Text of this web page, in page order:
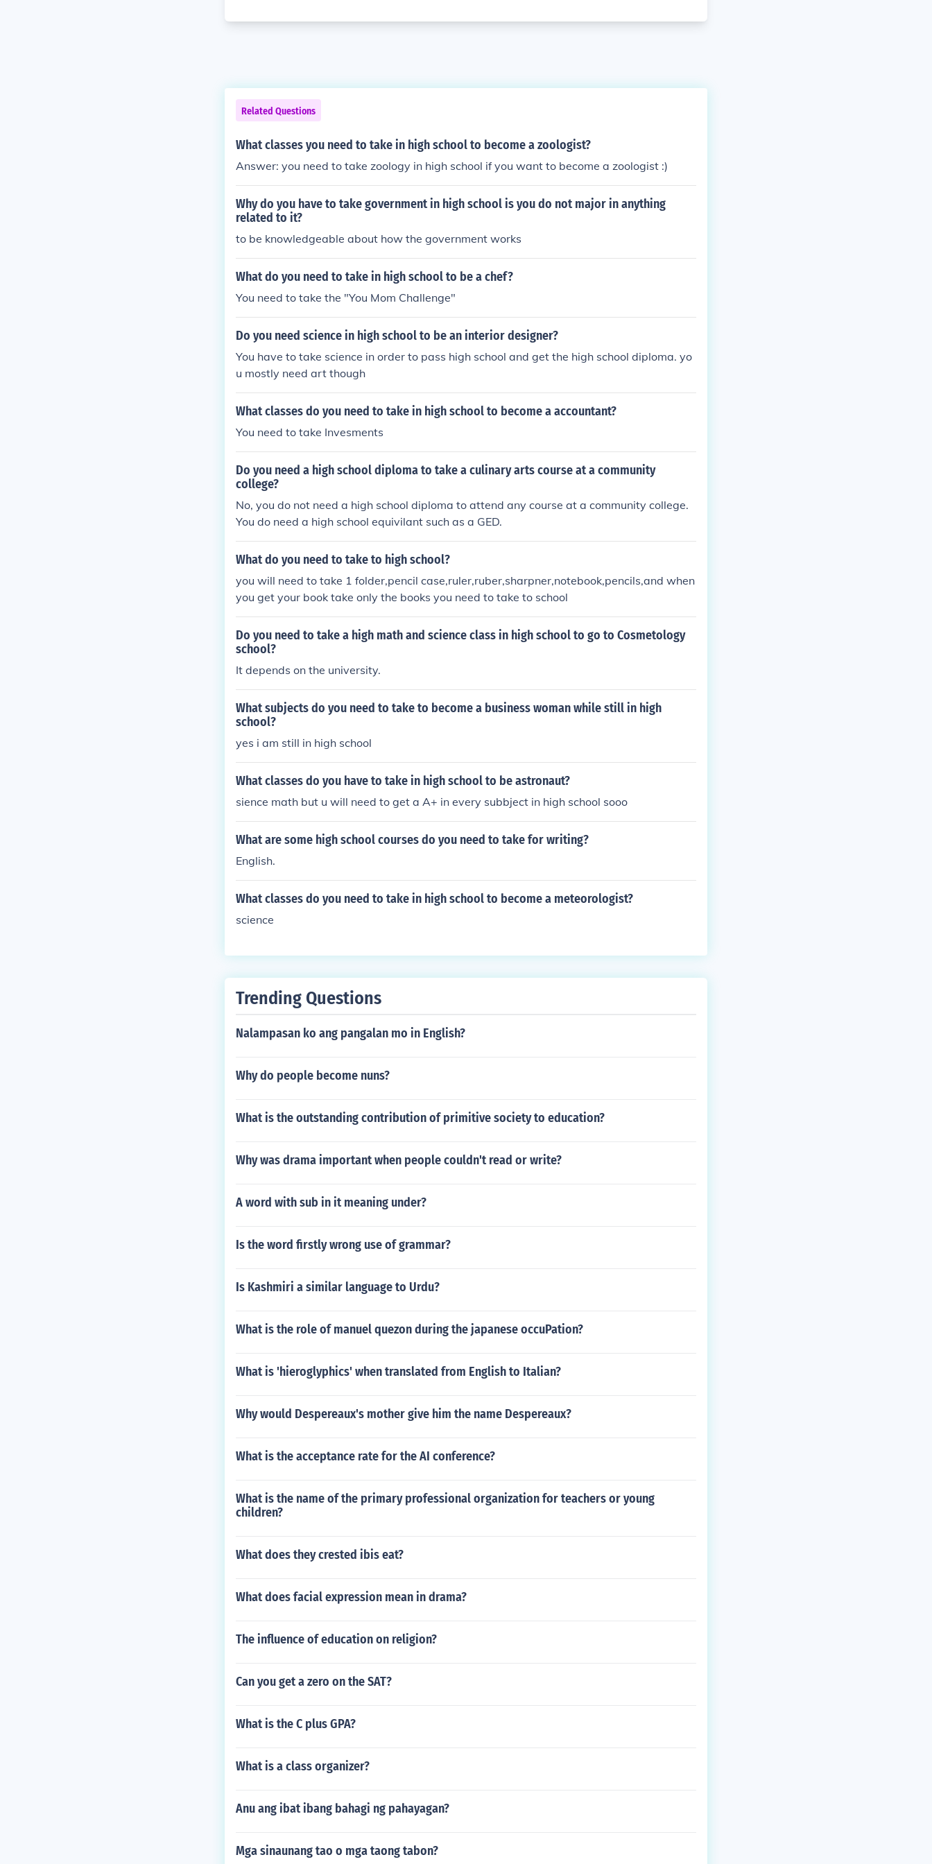
Related Questions
What classes you need to take in high school to become a zoologist?
Answer: you need to take zoology in high school if you want to become a zoologist :)
Why do you have to take government in high school is you do not major in anything
related to it?
to be knowledgeable about how the government works
What do you need to take in high school to be a chef?
You need to take the "You Mom Challenge"
Do you need science in high school to be an interior designer?
You have to take science in order to pass high school and get the high school diploma. yo
u mostly need art though
What classes do you need to take in high school to become a accountant?
You need to take Invesments
Do you need a high school diploma to take a culinary arts course at a community
college?
No, you do not need a high school diploma to attend any course at a community college.
You do need a high school equivilant such as a GED.
What do you need to take to high school?
you will need to take 1 folder,pencil case,ruler,ruber,sharpner,notebook,pencils,and when
you get your book take only the books you need to take to school
Do you need to take a high math and science class in high school to go to Cosmetology
school?
It depends on the university.
What subjects do you need to take to become a business woman while still in high
school?
yes i am still in high school
What classes do you have to take in high school to be astronaut?
sience math but u will need to get a A+ in every subbject in high school sooo
What are some high school courses do you need to take for writing?
English.
What classes do you need to take in high school to become a meteorologist?
science
Trending Questions
Nalampasan ko ang pangalan mo in English?
Why do people become nuns?
What is the outstanding contribution of primitive society to education?
Why was drama important when people couldn't read or write?
A word with sub in it meaning under?
Is the word firstly wrong use of grammar?
Is Kashmiri a similar language to Urdu?
What is the role of manuel quezon during the japanese occuPation?
What is 'hieroglyphics' when translated from English to Italian?
Why would Despereaux's mother give him the name Despereaux?
What is the acceptance rate for the AI conference?
What is the name of the primary professional organization for teachers or young
children?
What does they crested ibis eat?
What does facial expression mean in drama?
The influence of education on religion?
Can you get a zero on the SAT?
What is the C plus GPA?
What is a class organizer?
Anu ang ibat ibang bahagi ng pahayagan?
Mga sinaunang tao o mga taong tabon?